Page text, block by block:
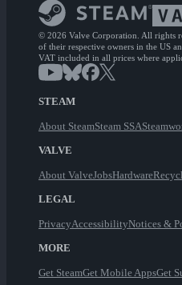
© 2026 Valve Corporation. All rights
of their respective owners in the US
VAT included in all prices where
STEAM
About SteamSteam SSA
VALVE
About ValveJobsHardware
LEGAL
PrivacyAccessibilityNotices &
MORE
Get SteamGet Mobile AppsGet